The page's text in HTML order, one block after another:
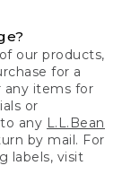
our products,
for a
any items for
or
any L.L.Bean
by mail. For
labels, visit